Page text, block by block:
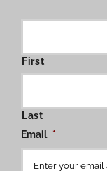
First
Last
Email *